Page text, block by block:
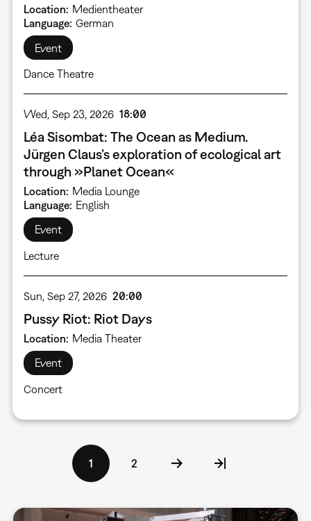
Location
Medientheater
Language German
Event
Dance Theatre
Wed, Sep 23, 2026 18:00
Léa Sisombat: The Ocean as Medium.
Jürgen Claus’s exploration of ecological art
through »Planet Ocean«
Location
Media Lounge
Language English
Event
Lecture
Sun, Sep 27, 2026 20:00
Pussy Riot: Riot Days
Location
Media Theater
Event
Concert
Current
page
1 Page
2